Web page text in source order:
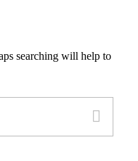
searching will help to